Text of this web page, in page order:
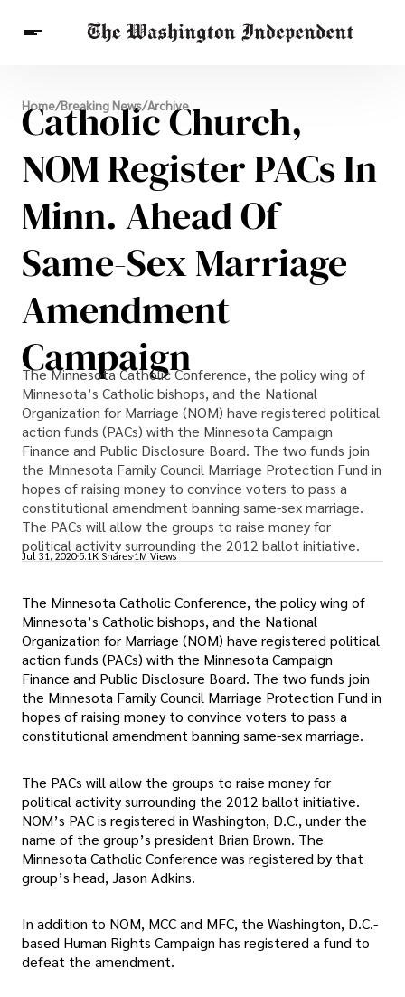
Breaking News
Finance
Celebrities
Entertainment
Crypto
Health
Others
Home/Breaking News/Archive
Catholic Church,
NOM Register PACs In
Minn. Ahead Of
Same-Sex Marriage
Amendment
Campaign
The Minnesota Catholic Conference, the policy wing of
Minnesota’s Catholic bishops, and the National
Organization for Marriage (NOM) have registered political
action funds (PACs) with the Minnesota Campaign
Finance and Public Disclosure Board. The two funds join
the Minnesota Family Council Marriage Protection Fund in
hopes of raising money to convince voters to pass a
constitutional amendment banning same-sex marriage.
The PACs will allow the groups to raise money for
political activity surrounding the 2012 ballot initiative.
Jul 31, 2020 5.1K Shares 1M Views
The Minnesota Catholic Conference, the policy wing of
Minnesota’s Catholic bishops, and the National
Organization for Marriage (NOM) have registered political
action funds (PACs) with the Minnesota Campaign
Finance and Public Disclosure Board. The two funds join
the Minnesota Family Council Marriage Protection Fund in
hopes of raising money to convince voters to pass a
constitutional amendment banning same-sex marriage.
The PACs will allow the groups to raise money for
political activity surrounding the 2012 ballot initiative.
NOM’s PAC is registered in Washington, D.C., under the
name of the group’s president Brian Brown. The
Minnesota Catholic Conference was registered by that
group’s head, Jason Adkins.
In addition to NOM, MCC and MFC, the Washington, D.C.-
based Human Rights Campaign has registered a fund to
defeat the amendment.